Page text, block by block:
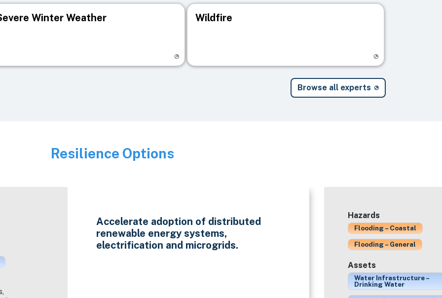
Winter Weather Wildfire
Browse all experts
Image
Resilience Options
Accelerate adoption of distributed
renewable energy systems,
electrification and microgrids.
Hazards
Flooding – Coastal
Flooding – General
Assets
Water Infrastructure –
Drinking Water